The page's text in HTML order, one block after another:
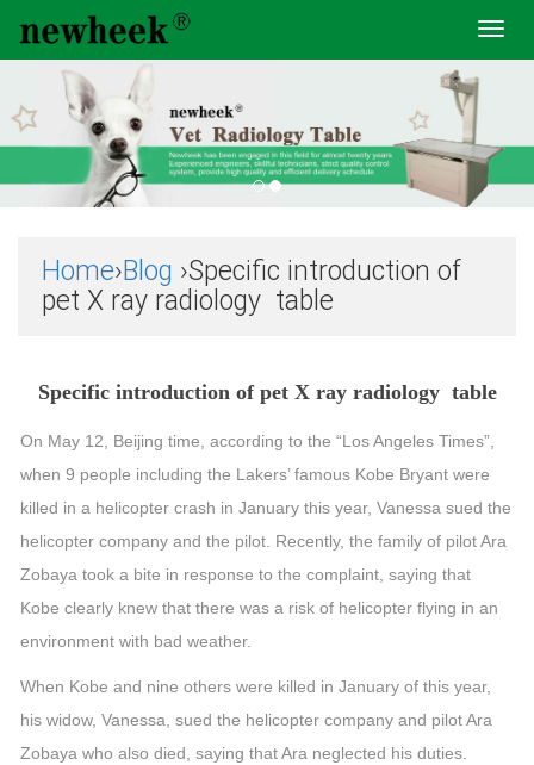
Home›Blog ›Specific introduction of
pet X ray radiology table
Specific introduction of pet X ray radiology table
On May 12, Beijing time, according to the “Los Angeles Times”,
when 9 people including the Lakers’ famous Kobe Bryant were
killed in a helicopter crash in January this year, Vanessa sued the
helicopter company and the pilot. Recently, the family of pilot Ara
Zobaya took a bite in response to the complaint, saying that
Kobe clearly knew that there was a risk of helicopter flying in an
environment with bad weather.
When Kobe and nine others were killed in January of this year,
his widow, Vanessa, sued the helicopter company and pilot Ara
Zobaya who also died, saying that Ara neglected his duties.